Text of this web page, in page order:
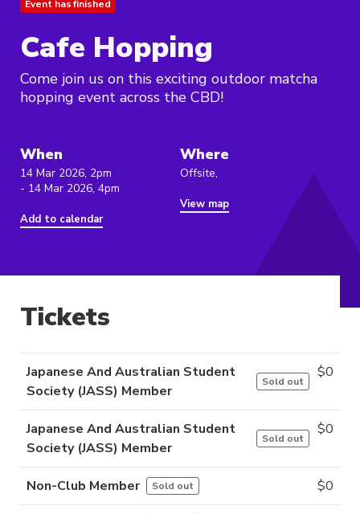
Event has finished
Cafe Hopping
Come join us on this exciting outdoor matcha
hopping event across the CBD!
When
14 Mar 2026, 2pm
- 14 Mar 2026, 4pm
Add to calendar
Where
Offsite,
View map
Tickets
Japanese And Australian Student
Society (JASS) Member
Sold out
$0
Japanese And Australian Student
Society (JASS) Member
Sold out
$0
Non-Club Member Sold out $0